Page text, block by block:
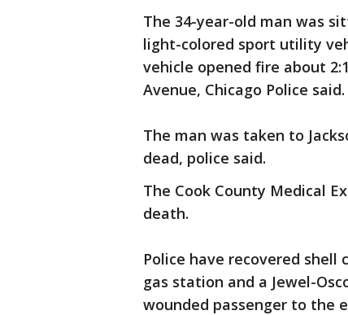
The 34-year-old man was
light-colored sport utility
vehicle opened fire about
Avenue, Chicago Police said.
The man was taken to
dead, police said.
The Cook County Medical
death.
Police have recovered
gas station and a Jewel-
wounded passenger to the